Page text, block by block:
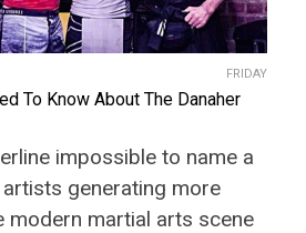
FRIDAY
To Know About The Danaher
impossible to name a
generating more
modern martial arts scene